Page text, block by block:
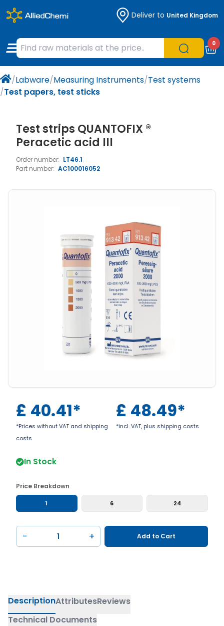
Deliver to United Kingdom
0
/Labware/Measuring Instruments/Test systems
/Test papers, test sticks
Test strips QUANTOFIX ®
Peracetic acid III
Order number: LT46.1
Part number: AC100016052
£ 40.41*
*Prices without VAT and shipping
costs
£ 48.49*
*incl. VAT, plus shipping costs
In Stock
Price Breakdown
1 6 24
− + Add to Cart
DescriptionAttributesReviews
Technical Documents
Chemicals
Organic & Bioorganic Chemicals
Natural & Reference Materials
Pharmaceutical excipients according to
Labware
Measuring Instruments
Liquid Handling
Laboratory Appliances
Occupational Safety and Personal
Life Science
Microbiology
Histology/Microscopy